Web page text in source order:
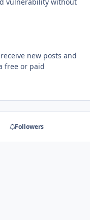
new posts and
free or paid
Followers